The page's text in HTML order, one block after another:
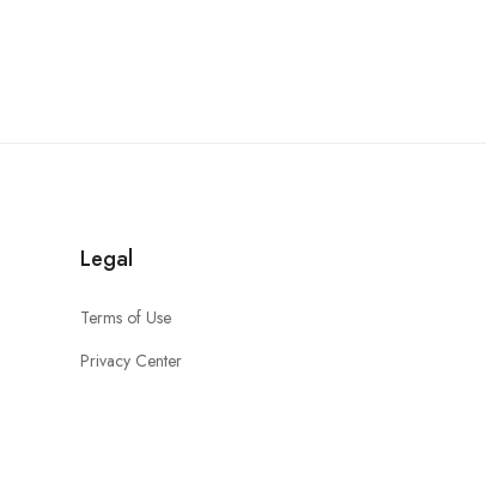
Legal
Terms of Use
Privacy Center